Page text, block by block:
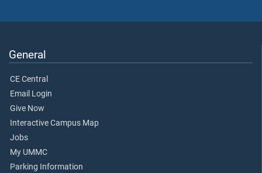
General
CE Central
Email Login
Give Now
Interactive Campus Map
Jobs
My UMMC
Parking Information